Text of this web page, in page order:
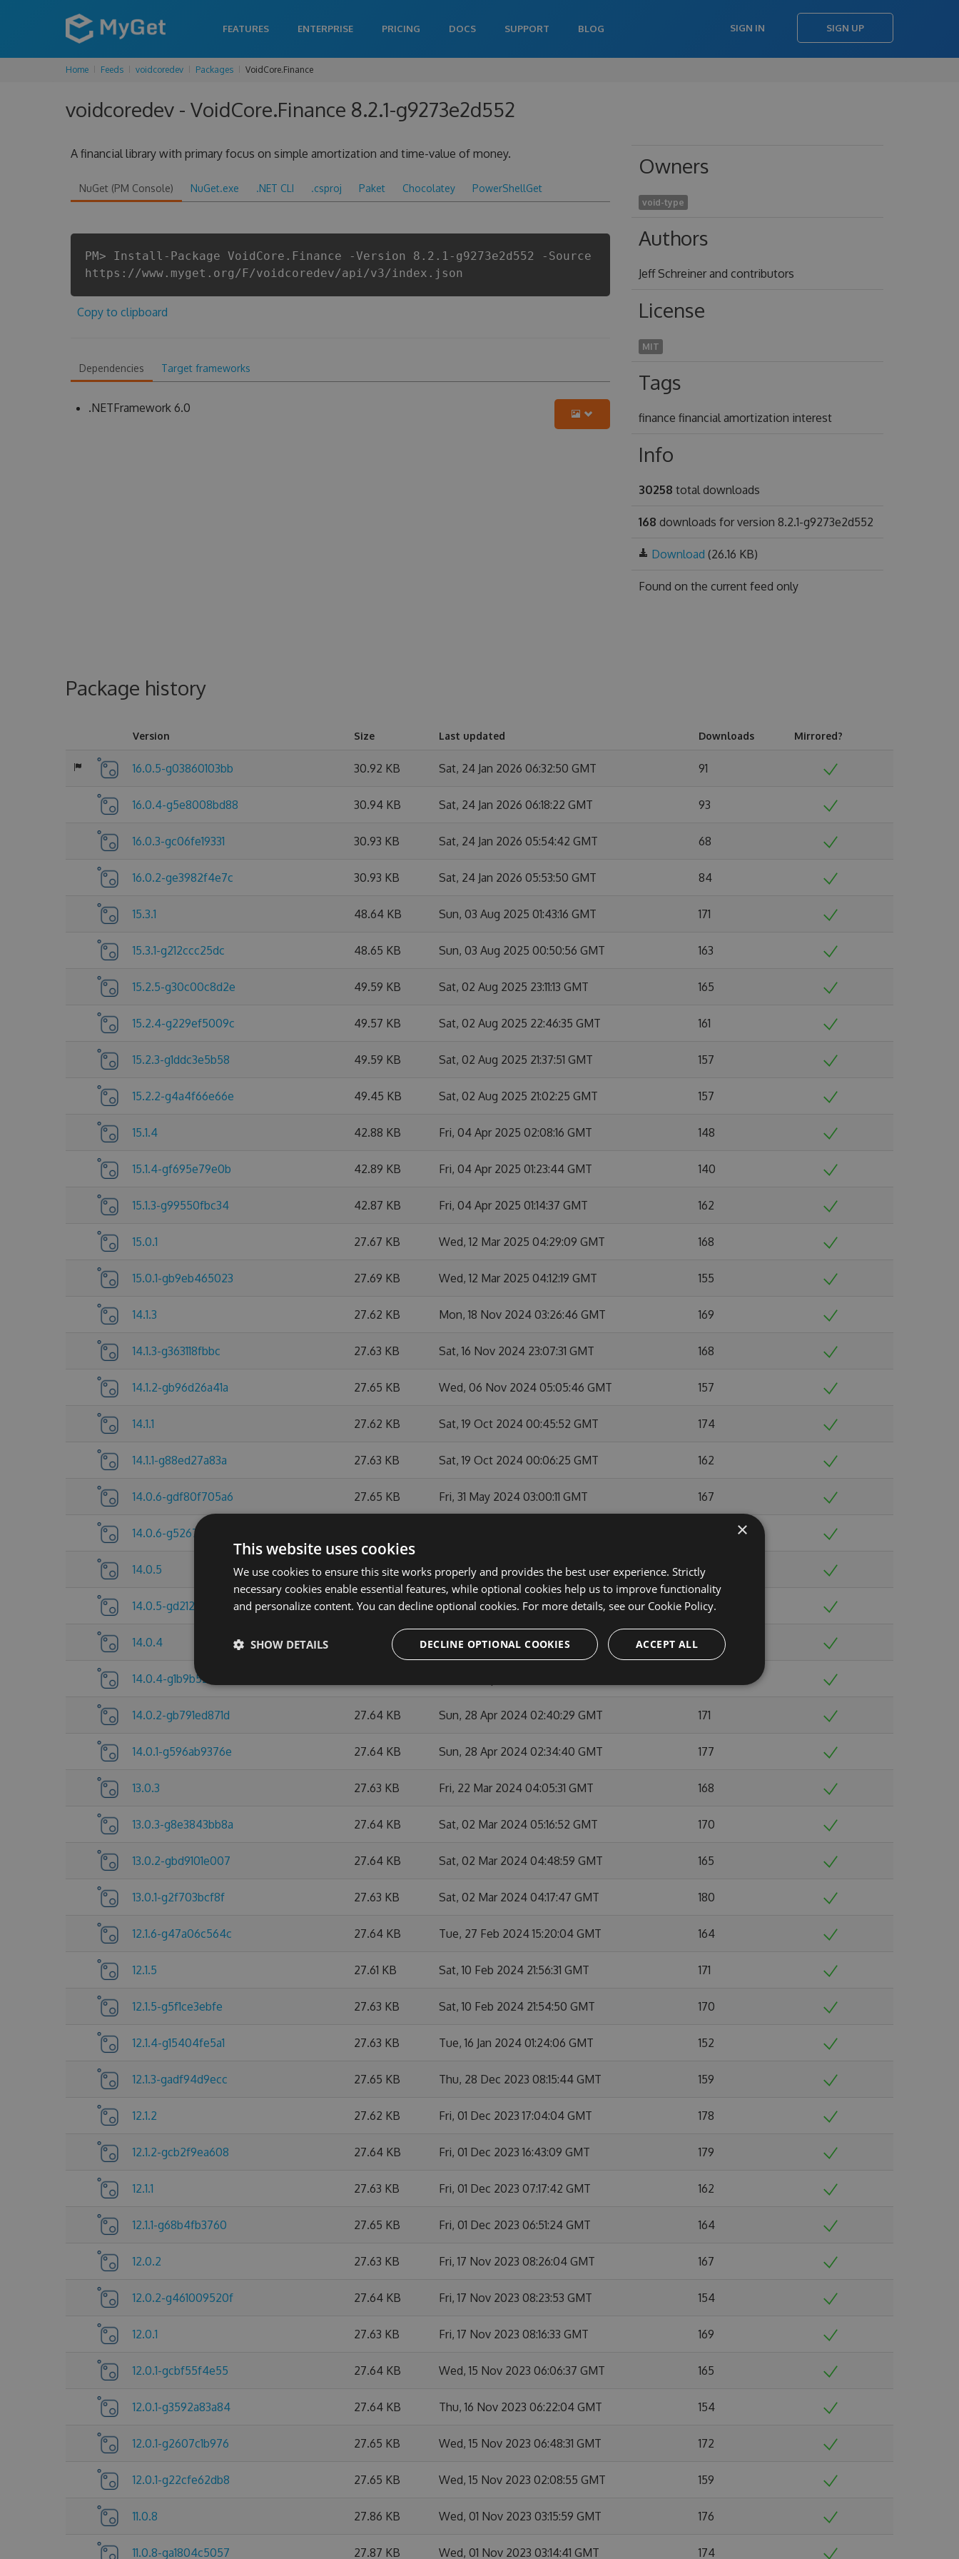
FEATURES ENTERPRISE PRICING DOCS SUPPORT BLOG SIGN IN SIGN UP
Home Feeds voidcoredev Packages VoidCore.Finance
voidcoredev - VoidCore.Finance 8.2.1-g9273e2d552
A financial library with primary focus on simple amortization and time-value of money.
NuGet (PM Console) NuGet.exe .NET CLI .csproj Paket Chocolatey PowerShellGet
PM> Install-Package VoidCore.Finance -Version 8.2.1-g9273e2d552 -Source
https://www.myget.org/F/voidcoredev/api/v3/index.json
Copy to clipboard
Dependencies Target frameworks
.NETFramework 6.0
Owners
void-type
Authors
Jeff Schreiner and contributors
License
MIT
Tags
finance financial amortization interest
Info
30258 total downloads
168 downloads for version 8.2.1-g9273e2d552
Download (26.16 KB)
Found on the current feed only
Package history
Version Size Last updated Downloads Mirrored?
16.0.5-g03860103bb 30.92 KB Sat, 24 Jan 2026 06:32:50 GMT 91
16.0.4-g5e8008bd88 30.94 KB Sat, 24 Jan 2026 06:18:22 GMT 93
16.0.3-gc06fe19331 30.93 KB Sat, 24 Jan 2026 05:54:42 GMT 68
16.0.2-ge3982f4e7c 30.93 KB Sat, 24 Jan 2026 05:53:50 GMT 84
15.3.1 48.64 KB Sun, 03 Aug 2025 01:43:16 GMT 171
15.3.1-g212ccc25dc 48.65 KB Sun, 03 Aug 2025 00:50:56 GMT 163
15.2.5-g30c00c8d2e 49.59 KB Sat, 02 Aug 2025 23:11:13 GMT 165
15.2.4-g229ef5009c 49.57 KB Sat, 02 Aug 2025 22:46:35 GMT 161
15.2.3-g1ddc3e5b58 49.59 KB Sat, 02 Aug 2025 21:37:51 GMT 157
15.2.2-g4a4f66e66e 49.45 KB Sat, 02 Aug 2025 21:02:25 GMT 157
15.1.4 42.88 KB Fri, 04 Apr 2025 02:08:16 GMT 148
15.1.4-gf695e79e0b 42.89 KB Fri, 04 Apr 2025 01:23:44 GMT 140
15.1.3-g99550fbc34 42.87 KB Fri, 04 Apr 2025 01:14:37 GMT 162
15.0.1 27.67 KB Wed, 12 Mar 2025 04:29:09 GMT 168
15.0.1-gb9eb465023 27.69 KB Wed, 12 Mar 2025 04:12:19 GMT 155
14.1.3 27.62 KB Mon, 18 Nov 2024 03:26:46 GMT 169
14.1.3-g363118fbbc 27.63 KB Sat, 16 Nov 2024 23:07:31 GMT 168
14.1.2-gb96d26a41a 27.65 KB Wed, 06 Nov 2024 05:05:46 GMT 157
14.1.1 27.62 KB Sat, 19 Oct 2024 00:45:52 GMT 174
14.1.1-g88ed27a83a 27.63 KB Sat, 19 Oct 2024 00:06:25 GMT 162
14.0.6-gdf80f705a6 27.65 KB Fri, 31 May 2024 03:00:11 GMT 167
14.0.6-g5267837c25
14.0.5 27.63 KB Mon, 27 May 2024 21:03:07 GMT 188
14.0.5-gd212921d5d 27.65 KB Mon, 27 May 2024 21:21:46 GMT 168
14.0.4 27.62 KB Mon, 27 May 2024 20:47:36 GMT
14.0.4-g1b9b527113
14.0.2-gb791ed871d 27.64 KB Sun, 28 Apr 2024 02:40:29 GMT 171
14.0.1-g596ab9376e 27.64 KB Sun, 28 Apr 2024 02:34:40 GMT 177
13.0.3 27.63 KB Fri, 22 Mar 2024 04:05:31 GMT 168
13.0.3-g8e3843bb8a 27.64 KB Sat, 02 Mar 2024 05:16:52 GMT 170
13.0.2-gbd9101e007 27.64 KB Sat, 02 Mar 2024 04:48:59 GMT 165
13.0.1-g2f703bcf8f 27.63 KB Sat, 02 Mar 2024 04:17:47 GMT 180
12.1.6-g47a06c564c 27.64 KB Tue, 27 Feb 2024 15:20:04 GMT 164
12.1.5 27.61 KB Sat, 10 Feb 2024 21:56:31 GMT 171
12.1.5-g5f1ce3ebfe 27.63 KB Sat, 10 Feb 2024 21:54:50 GMT 170
12.1.4-g15404fe5a1 27.63 KB Tue, 16 Jan 2024 01:24:06 GMT 152
12.1.3-gadf94d9ecc 27.65 KB Thu, 28 Dec 2023 08:15:44 GMT 159
12.1.2 27.62 KB Fri, 01 Dec 2023 17:04:04 GMT 178
12.1.2-gcb2f9ea608 27.64 KB Fri, 01 Dec 2023 16:43:09 GMT 179
12.1.1 27.63 KB Fri, 01 Dec 2023 07:17:42 GMT 162
12.1.1-g68b4fb3760 27.65 KB Fri, 01 Dec 2023 06:51:24 GMT 164
12.0.2 27.63 KB Fri, 17 Nov 2023 08:26:04 GMT 167
12.0.2-g461009520f 27.64 KB Fri, 17 Nov 2023 08:23:53 GMT 154
12.0.1 27.63 KB Fri, 17 Nov 2023 08:16:33 GMT 169
12.0.1-gcbf55f4e55 27.64 KB Wed, 15 Nov 2023 06:06:37 GMT 165
12.0.1-g3592a83a84 27.64 KB Thu, 16 Nov 2023 06:22:04 GMT 154
12.0.1-g2607c1b976 27.65 KB Wed, 15 Nov 2023 06:48:31 GMT 172
12.0.1-g22cfe62db8 27.65 KB Wed, 15 Nov 2023 02:08:55 GMT 159
11.0.8 27.86 KB Wed, 01 Nov 2023 03:15:59 GMT 176
11.0.8-ga1804c5057 27.87 KB Wed, 01 Nov 2023 03:14:41 GMT 174
×
This website uses cookies
We use cookies to ensure this site works properly and provides the best user experience. Strictly
necessary cookies enable essential features, while optional cookies help us to improve functionality
and personalize content. You can decline optional cookies. For more details, see our Cookie Policy.
ACCEPT ALL
DECLINE OPTIONAL COOKIES
SHOW DETAILS